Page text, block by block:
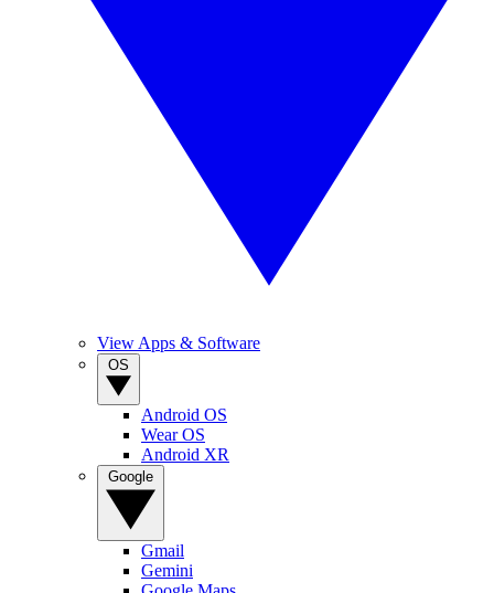
View Apps & Software
Android OS
Wear OS
Android XR
Gmail
Gemini